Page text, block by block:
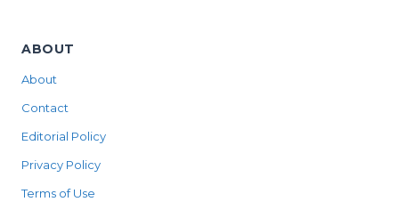
ABOUT
About
Contact
Editorial Policy
Privacy Policy
Terms of Use